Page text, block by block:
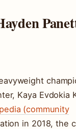
Kaya Evdokia
(community
in 2018, the